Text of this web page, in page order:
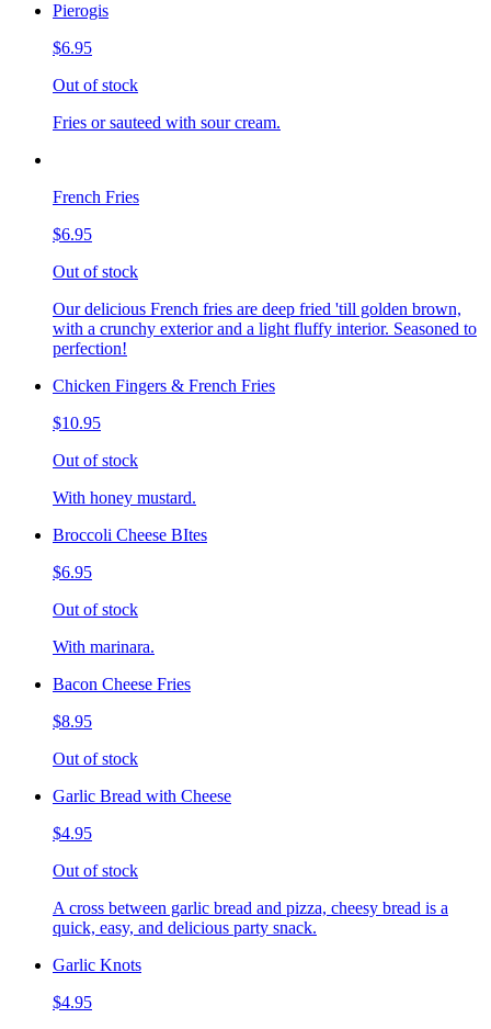
Pierogis
$6.95
Out of stock
Fries or sauteed with sour cream.
French Fries
$6.95
Out of stock
Our delicious French fries are deep fried 'till golden brown,
with a crunchy exterior and a light fluffy interior. Seasoned to
perfection!
Chicken Fingers & French Fries
$10.95
Out of stock
With honey mustard.
Broccoli Cheese BItes
$6.95
Out of stock
With marinara.
Bacon Cheese Fries
$8.95
Out of stock
Garlic Bread with Cheese
$4.95
Out of stock
A cross between garlic bread and pizza, cheesy bread is a
quick, easy, and delicious party snack.
Garlic Knots
$4.95